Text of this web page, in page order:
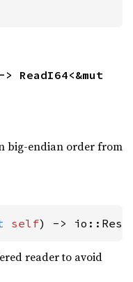
ReadI64<&mut
big-endian order from
self) ->
reader to avoid